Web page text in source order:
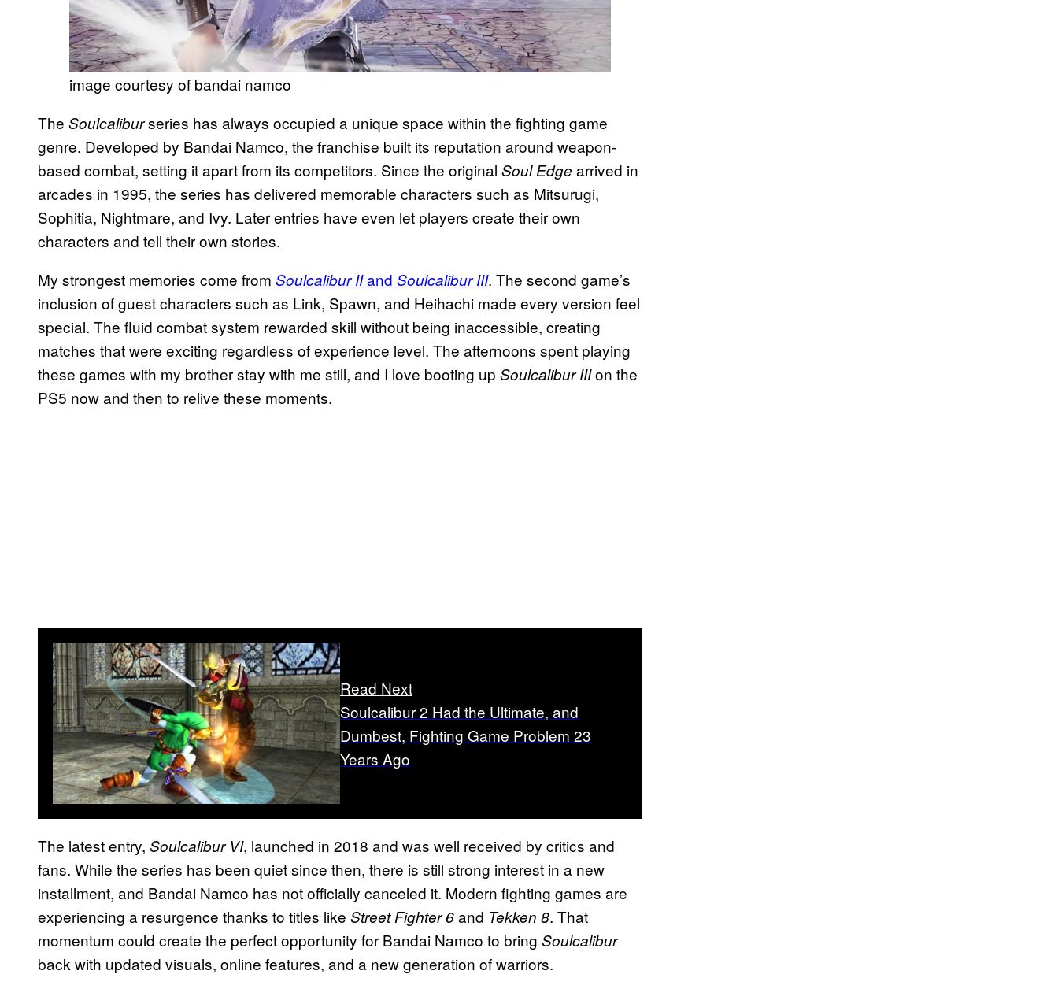
image courtesy of bandai namco
The Soulcaliburseries has always occupied a unique space within the fighting game
genre. Developed by Bandai Namco, the franchise built its reputation around weapon-
based combat, setting it apart from its competitors. Since the original Soul Edge arrived in
arcades in 1995, the series has delivered memorable characters such as Mitsurugi,
Sophitia, Nightmare, and Ivy. Later entries have even let players create their own
characters and tell their own stories.
My strongest memories come from Soulcalibur IIand Soulcalibur III. The second game’s
inclusion of guest characters such as Link, Spawn, and Heihachi made every version feel
special. The fluid combat system rewarded skill without being inaccessible, creating
matches that were exciting regardless of experience level. The afternoons spent playing
these games with my brother stay with me still, and I love booting up Soulcalibur IIIon the
PS5 now and then to relive these moments.
Read Next
Soulcalibur 2 Had the Ultimate, and
Dumbest, Fighting Game Problem 23
Years Ago
The latest entry, Soulcalibur VI, launched in 2018 and was well received by critics and
fans. While the series has been quiet since then, there is still strong interest in a new
installment, and Bandai Namco has not officially canceled it. Modern fighting games are
experiencing a resurgence thanks to titles like Street Fighter 6and Tekken 8. That
momentum could create the perfect opportunity for Bandai Namco to bring Soulcalibur
back with updated visuals, online features, and a new generation of warriors.